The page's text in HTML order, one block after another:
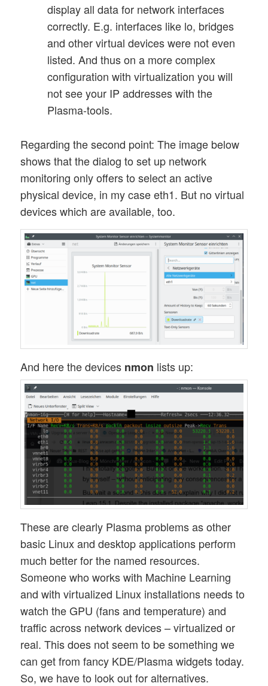
display all data for network interfaces
correctly. E.g. interfaces like lo, bridges
and other virtual devices were not even
listed. And thus on a more complex
configuration with virtualization you will
not see your IP addresses with the
Plasma-tools.
Regarding the second point: The image below
shows that the dialog to set up network
monitoring only offers to select an active
physical device, in my case eth1. But no virtual
devices which are available, too.
And here the devices nmon lists up:
These are clearly Plasma problems as other
basic Linux and desktop applications perform
much better for the named resources.
Someone who works with Machine Learning
and with virtualized Linux installations needs to
watch the GPU (fans and temperature) and
traffic across network devices – virtualized or
real. This does not seem to be something we
can get from fancy KDE/Plasma widgets today.
So, we have to look out for alternatives.